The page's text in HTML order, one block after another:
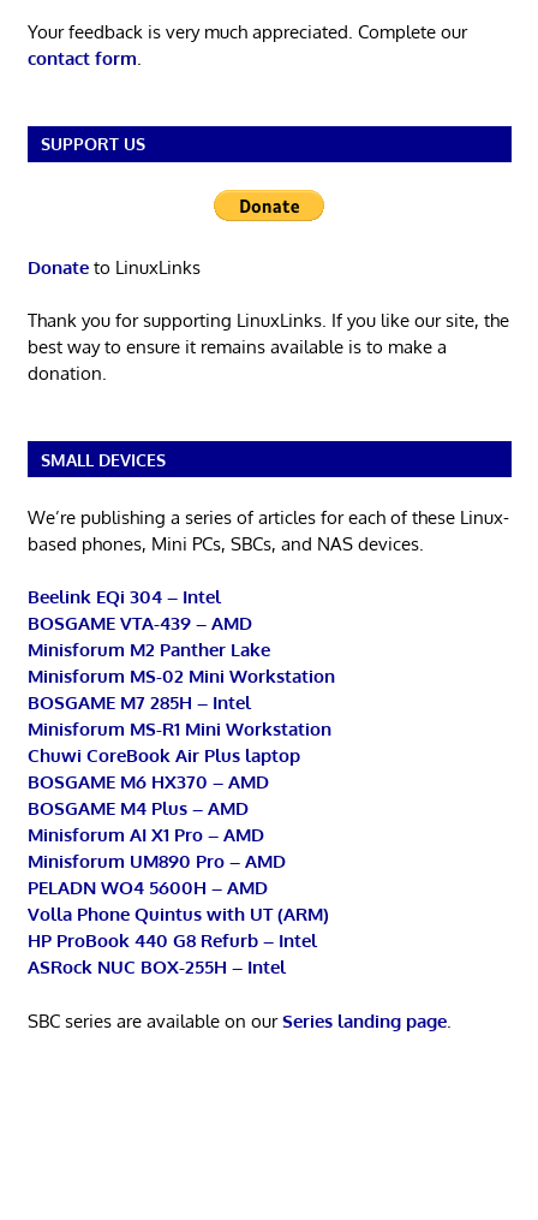
Your feedback is very much appreciated. Complete our
contact form.
SUPPORT US
Donateto LinuxLinks
Thank you for supporting LinuxLinks. If you like our site, the
best way to ensure it remains available is to make a
donation.
SMALL DEVICES
We’re publishing a series of articles for each of these Linux-
based phones, Mini PCs, SBCs, and NAS devices.
Beelink EQi 304 – Intel
BOSGAME VTA-439 – AMD
Minisforum M2 Panther Lake
Minisforum MS-02 Mini Workstation
BOSGAME M7 285H – Intel
Minisforum MS-R1 Mini Workstation
Chuwi CoreBook Air Plus laptop
BOSGAME M6 HX370 – AMD
BOSGAME M4 Plus – AMD
Minisforum AI X1 Pro – AMD
Minisforum UM890 Pro – AMD
PELADN WO4 5600H – AMD
Volla Phone Quintus with UT (ARM)
HP ProBook 440 G8 Refurb – Intel
ASRock NUC BOX-255H – Intel
SBC series are available on ourSeries landing page.